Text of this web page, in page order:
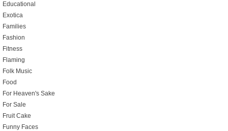
Educational
Exotica
Families
Fashion
Fitness
Flaming
Folk Music
Food
For Heaven's Sake
For Sale
Fruit Cake
Funny Faces